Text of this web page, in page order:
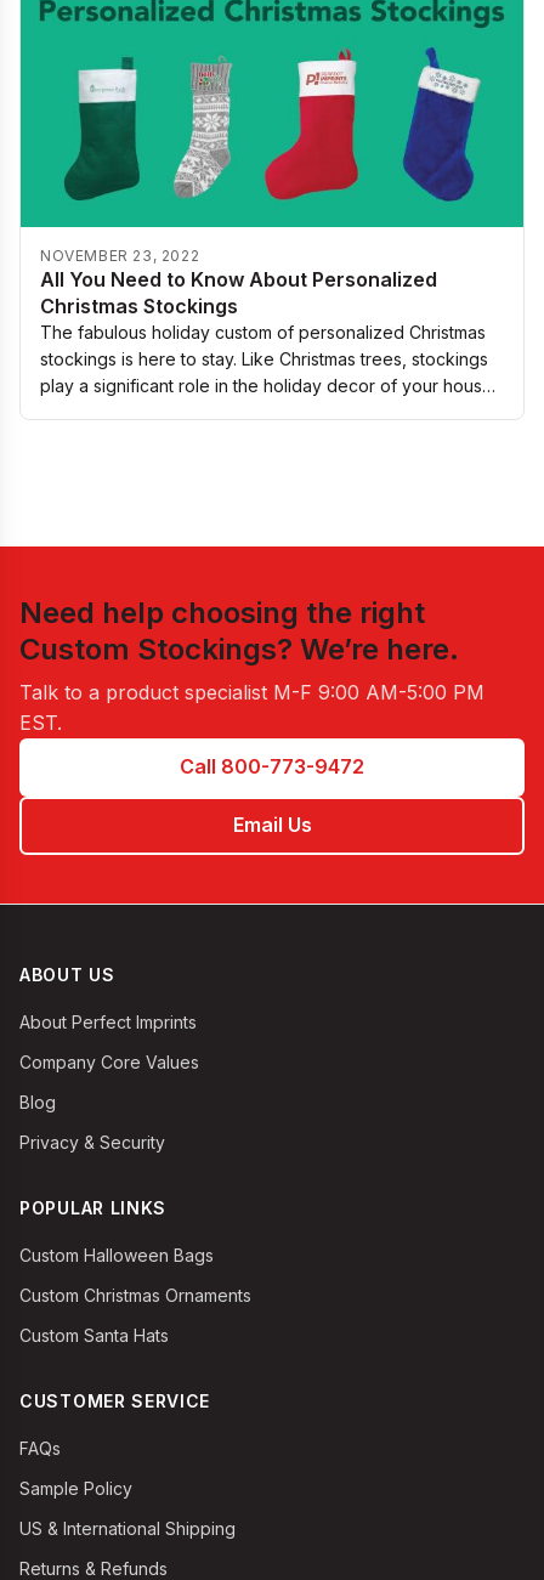
NOVEMBER 23, 2022
All You Need to Know About Personalized
Christmas Stockings
The fabulous holiday custom of personalized Christmas
stockings is here to stay. Like Christmas trees, stockings
play a significant role in the holiday decor of your house,
Need help choosing the right
Custom Stockings? We’re here.
Talk to a product specialist M-F 9:00 AM-5:00 PM
EST.
Call 800-773-9472
Email Us
ABOUT US
About Perfect Imprints
Company Core Values
Blog
Privacy & Security
POPULAR LINKS
Custom Halloween Bags
Custom Christmas Ornaments
Custom Santa Hats
CUSTOMER SERVICE
FAQs
Sample Policy
US & International Shipping
Returns & Refunds